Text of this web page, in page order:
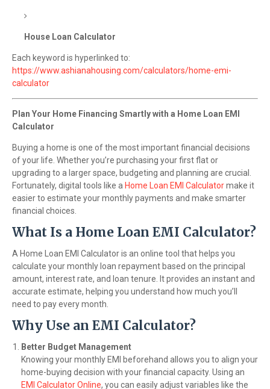
House Loan Calculator
Each keyword is hyperlinked to:
https://www.ashianahousing.com/calculators/home-emi-
calculator
Plan Your Home Financing Smartly with a Home Loan EMI
Calculator
Buying a home is one of the most important financial decisions
of your life. Whether you’re purchasing your first flat or
upgrading to a larger space, budgeting and planning are crucial.
Fortunately, digital tools like a Home Loan EMI Calculatormake it
easier to estimate your monthly payments and make smarter
financial choices.
What Is a Home Loan EMI Calculator?
A Home Loan EMI Calculator is an online tool that helps you
calculate your monthly loan repayment based on the principal
amount, interest rate, and loan tenure. It provides an instant and
accurate estimate, helping you understand how much you’ll
need to pay every month.
Why Use an EMI Calculator?
Better Budget Management
Knowing your monthly EMI beforehand allows you to align your
home-buying decision with your financial capacity. Using an
EMI Calculator Online, you can easily adjust variables like the